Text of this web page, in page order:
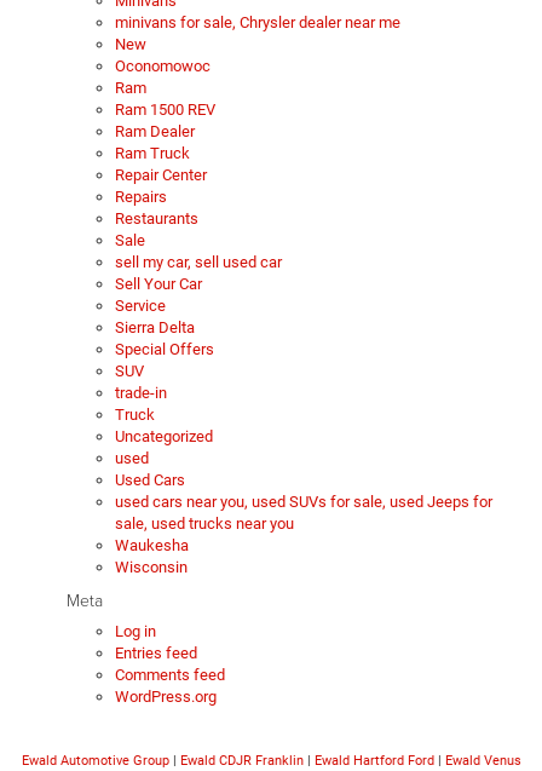
minivans for sale, Chrysler dealer near me
New
Oconomowoc
Ram
Ram 1500 REV
Ram Dealer
Ram Truck
Repair Center
Repairs
Restaurants
Sale
sell my car, sell used car
Sell Your Car
Service
Sierra Delta
Special Offers
SUV
trade-in
Truck
Uncategorized
used
Used Cars
used cars near you, used SUVs for sale, used Jeeps for
sale, used trucks near you
Waukesha
Wisconsin
Meta
Log in
Entries feed
Comments feed
WordPress.org
Ewald Automotive Group| Ewald CDJR Franklin| Ewald Hartford Ford| Ewald Venus